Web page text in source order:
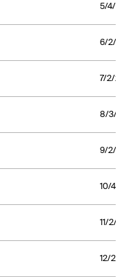
5/4/
6/2/
7/2/
8/3/
9/2/
10/4/
11/2/
12/2/